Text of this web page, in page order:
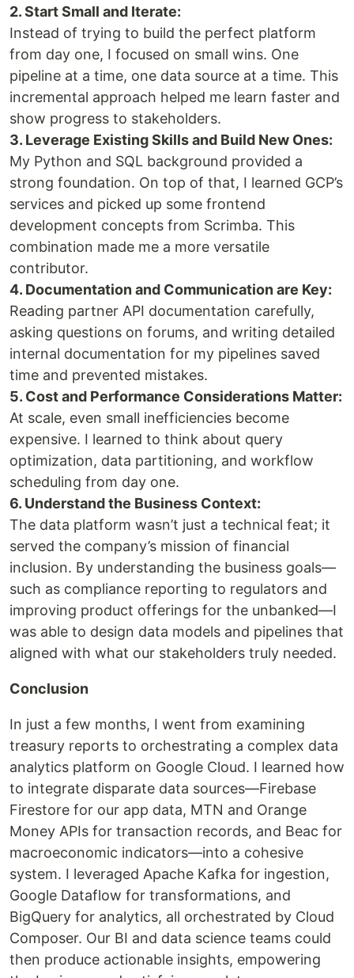
2. Start Small and Iterate:
Instead of trying to build the perfect platform
from day one, I focused on small wins. One
pipeline at a time, one data source at a time. This
incremental approach helped me learn faster and
show progress to stakeholders.
3. Leverage Existing Skills and Build New Ones:
My Python and SQL background provided a
strong foundation. On top of that, I learned GCP’s
services and picked up some frontend
development concepts from Scrimba. This
combination made me a more versatile
contributor.
4. Documentation and Communication are Key:
Reading partner API documentation carefully,
asking questions on forums, and writing detailed
internal documentation for my pipelines saved
time and prevented mistakes.
5. Cost and Performance Considerations Matter:
At scale, even small inefficiencies become
expensive. I learned to think about query
optimization, data partitioning, and workflow
scheduling from day one.
6. Understand the Business Context:
The data platform wasn’t just a technical feat; it
served the company’s mission of financial
inclusion. By understanding the business goals—
such as compliance reporting to regulators and
improving product offerings for the unbanked—I
was able to design data models and pipelines that
aligned with what our stakeholders truly needed.
Conclusion
In just a few months, I went from examining
treasury reports to orchestrating a complex data
analytics platform on Google Cloud. I learned how
to integrate disparate data sources—Firebase
Firestore for our app data, MTN and Orange
Money APIs for transaction records, and Beac for
macroeconomic indicators—into a cohesive
system. I leveraged Apache Kafka for ingestion,
Google Dataflow for transformations, and
BigQuery for analytics, all orchestrated by Cloud
Composer. Our BI and data science teams could
then produce actionable insights, empowering